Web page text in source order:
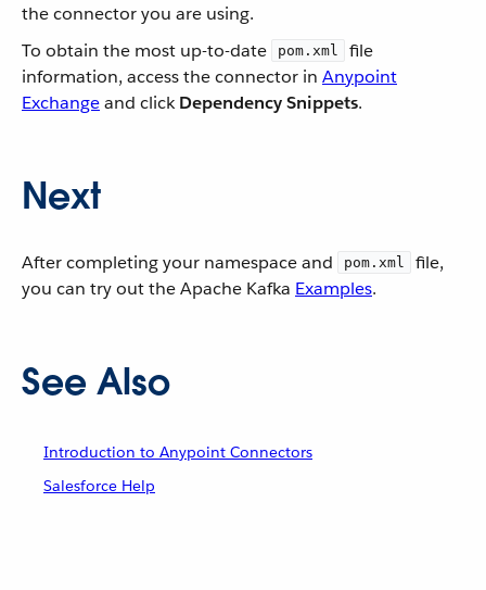
the connector you are using.
To obtain the most up-to-date
pom.xml
file
information, access the connector in Anypoint
Exchangeand clickDependency Snippets.
Next
After completing your namespace and pom.xml
file,
you can try out the Apache Kafka Examples.
See Also
Introduction to Anypoint Connectors
Salesforce Help